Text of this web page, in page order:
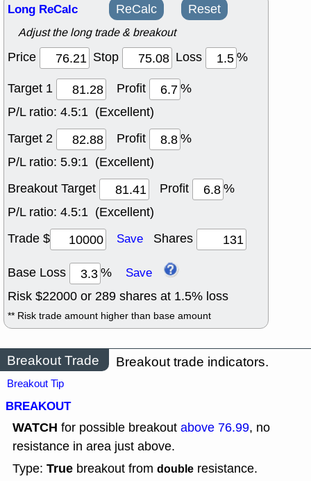
Long ReCalc ReCalc Reset
Adjust the long trade & breakout
Price Stop Loss
%
Target 1
Profit
%
P/L ratio: 4.5:1 (Excellent)
Target 2
Profit
%
P/L ratio: 5.9:1 (Excellent)
Breakout Target
Profit
%
P/L ratio: 4.5:1 (Excellent)
Trade $
Save Shares
Base Loss % Save
Risk $22000 or 289 shares at 1.5% loss
** Risk trade amount higher than base amount
Breakout Trade Breakout trade indicators.
Breakout Tip
BREAKOUT
WATCH for possible breakout above 76.99, no
resistance in area just above.
Type: True breakout from double resistance.